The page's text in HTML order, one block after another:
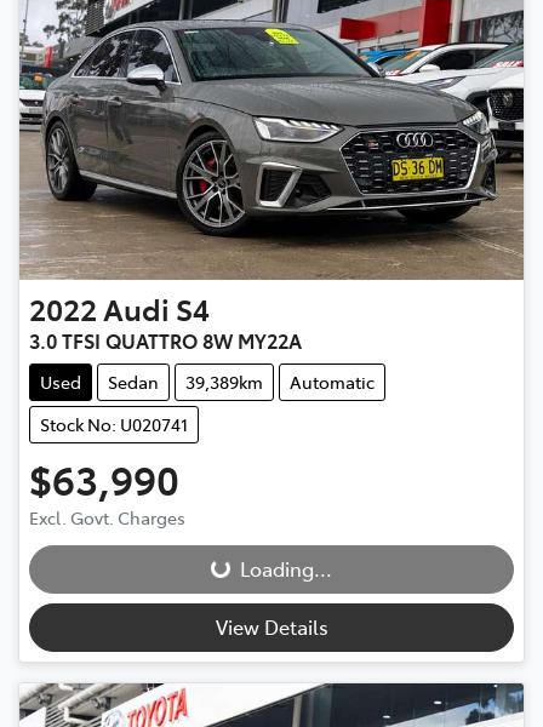
2022 Audi S4
3.0 TFSI QUATTRO 8W MY22A
Used Sedan 39,389km
Automatic
Stock No: U020741
$63,990
Excl. Govt. ChargesLoading... Loading...
View Details